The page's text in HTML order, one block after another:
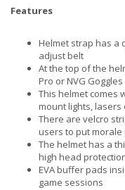
Features
Helmet strap has a
adjust belt
At the top of the
Pro or NVG Goggles
This helmet comes
mount lights,
There are velcro
users to put
The helmet has a
high head
EVA buffer pads
game sessions